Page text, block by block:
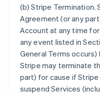
(b)Stripe Termination.
Agreement (or any
Account at any time
any event listed in
General Terms
Stripe may terminate
part) for cause if
suspend Services